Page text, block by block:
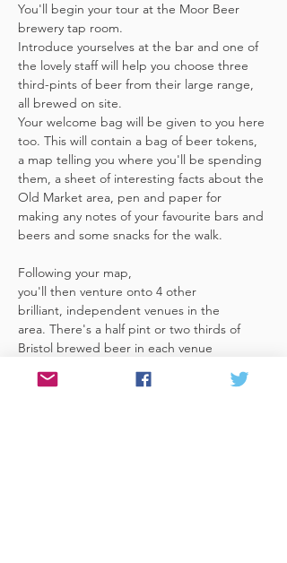
You'll begin your tour at the Moor Beer
brewery tap room.
Introduce yourselves at the bar and one of
the lovely staff will help you choose three
third-pints of beer from their large range,
all brewed on site.
Your welcome bag will be given to you here
too. This will contain a bag of beer tokens,
a map telling you where you'll be spending
them, a sheet of interesting facts about the
Old Market area, pen and paper for
making any notes of your favourite bars and
beers and some snacks for the walk.
Following your map,
you'll then venture onto 4 other
brilliant, independent venues in the
area. There's a half pint or two thirds of
Bristol brewed beer in each venue
token),​ but feel free